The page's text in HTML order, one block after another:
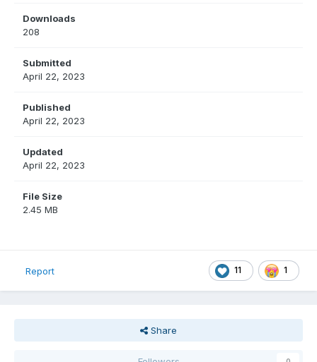
Downloads
208
Submitted
April 22, 2023
Published
April 22, 2023
Updated
April 22, 2023
File Size
2.45 MB
11 1
Report
Share